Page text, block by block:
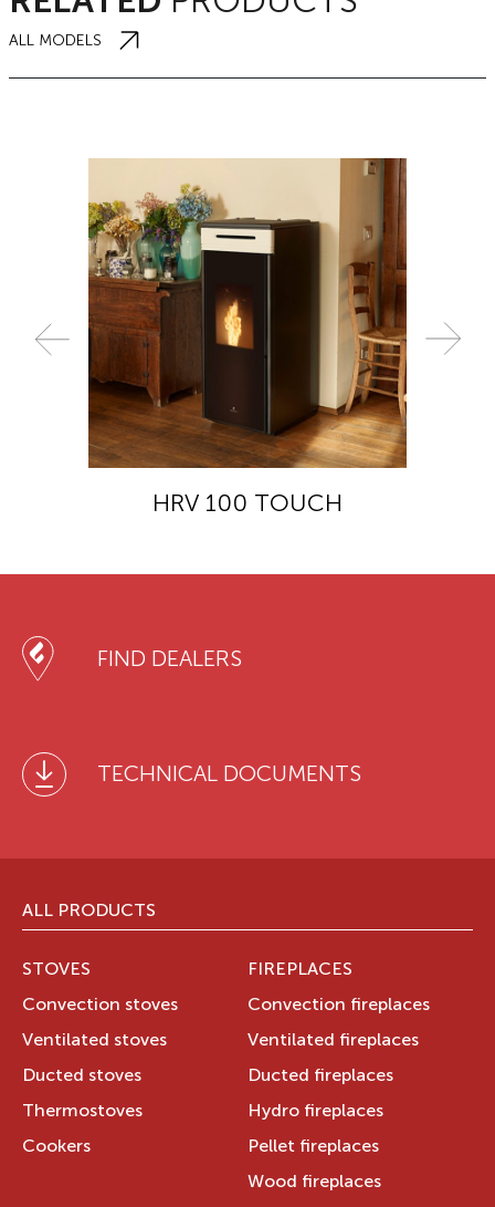
ALL MODELS
HRV 100 TOUCH
FIND DEALERS
TECHNICAL DOCUMENTS
ALL PRODUCTS
STOVES
Convection stoves
Ventilated stoves
Ducted stoves
Thermostoves
Cookers
FIREPLACES
Convection fireplaces
Ventilated fireplaces
Ducted fireplaces
Hydro fireplaces
Pellet fireplaces
Wood fireplaces